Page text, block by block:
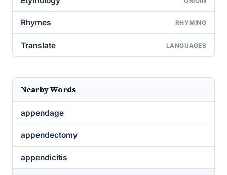
Rhymes RHYMING
Translate LANGUAGES
Nearby Words
appendage
appendectomy
appendicitis